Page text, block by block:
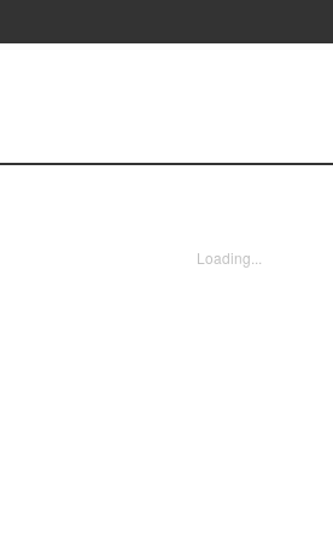
Loading...